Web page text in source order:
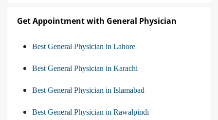
Get Appointment with General Physician
Best General Physician in Lahore
Best General Physician in Karachi
Best General Physician in Islamabad
Best General Physician in Rawalpindi